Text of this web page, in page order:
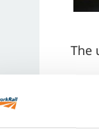
The